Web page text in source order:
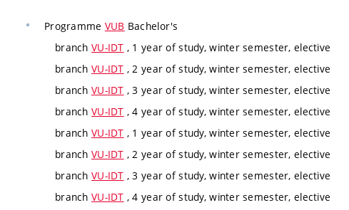
Programme VUB Bachelor's
branch VU-IDT , 1 year of study, winter semester, elective
branch VU-IDT , 2 year of study, winter semester, elective
branch VU-IDT , 3 year of study, winter semester, elective
branch VU-IDT , 4 year of study, winter semester, elective
branch VU-IDT , 1 year of study, winter semester, elective
branch VU-IDT , 2 year of study, winter semester, elective
branch VU-IDT , 3 year of study, winter semester, elective
branch VU-IDT , 4 year of study, winter semester, elective